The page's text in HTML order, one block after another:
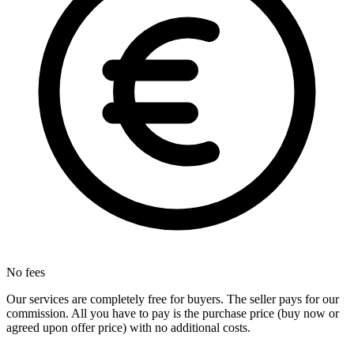
No fees
Our services are completely free for buyers. The seller pays for our
commission. All you have to pay is the purchase price (buy now or
agreed upon offer price) with no additional costs.